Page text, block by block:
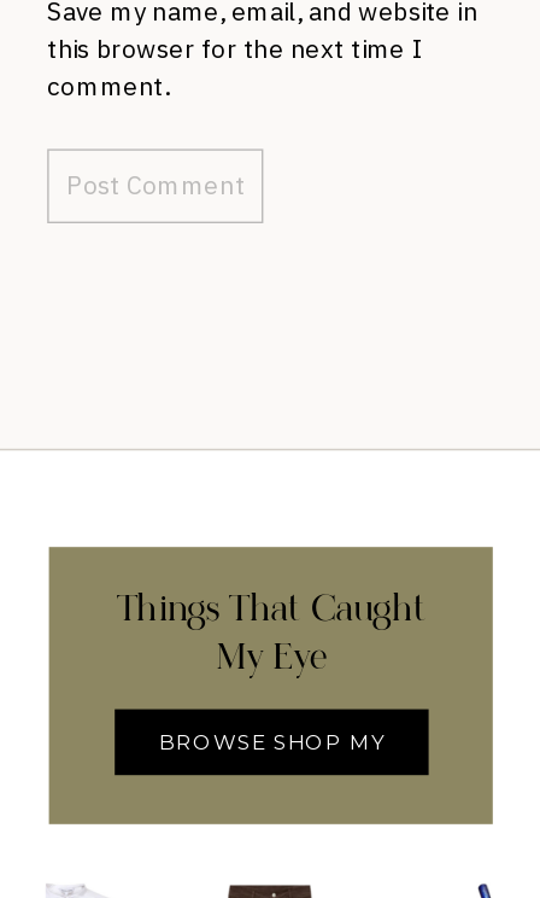
Save my name, email, and website in
this browser for the next time I
comment.
Things That Caught
My Eye
BROWSE SHOP MY